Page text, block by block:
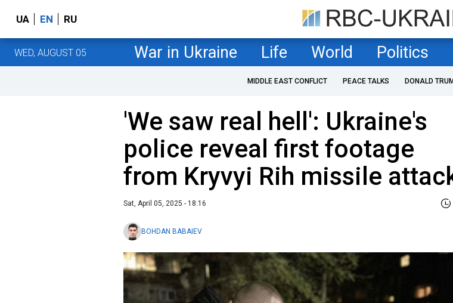
UA EN RU
WED, AUGUST 05 War in Ukraine Life World Politics
MIDDLE EAST CONFLICT PEACE TALKS DONALD
'We saw real hell': Ukraine's
police reveal first footage
from Kryvyi Rih missile
Sat, April 05, 2025 - 18:16
BOHDAN BABAIEV